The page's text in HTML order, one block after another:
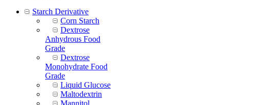
Starch Derivative
Corn Starch
Dextrose
Anhydrous Food
Grade
Dextrose
Monohydrate Food
Grade
Liquid Glucose
Maltodextrin
Mannitol